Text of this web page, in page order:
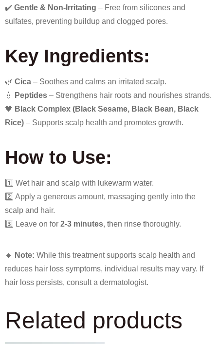
✔️ Gentle & Non-Irritating – Free from silicones and
sulfates, preventing buildup and clogged pores.
Key Ingredients:
🌿 Cica – Soothes and calms an irritated scalp.
💧
Peptides – Strengthens hair roots and nourishes strands.
🖤 Black Complex (Black Sesame, Black Bean, Black
Rice) – Supports scalp health and promotes growth.
How to Use:
1️⃣ Wet hair and scalp with lukewarm water.
2️⃣ Apply a generous amount, massaging gently into the
scalp and hair.
3️⃣ Leave on for 2-3 minutes, then rinse thoroughly.
🔹 Note: While this treatment supports scalp health and
reduces hair loss symptoms, individual results may vary. If
hair loss persists, consult a dermatologist.
Related products